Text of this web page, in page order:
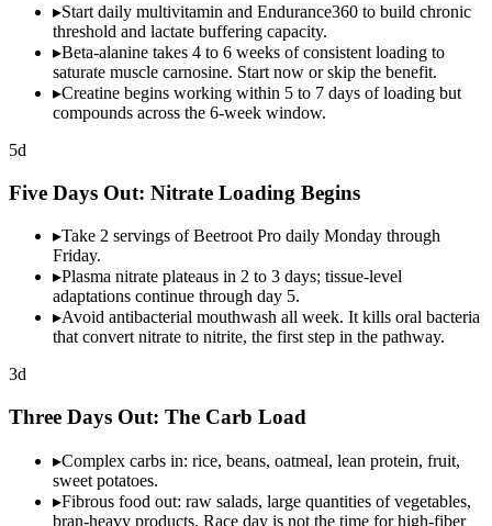
▸Start daily multivitamin and Endurance360 to build chronic
threshold and lactate buffering capacity.
▸Beta-alanine takes 4 to 6 weeks of consistent loading to
saturate muscle carnosine. Start now or skip the benefit.
▸Creatine begins working within 5 to 7 days of loading but
compounds across the 6-week window.
5d
Five Days Out: Nitrate Loading Begins
▸Take 2 servings of Beetroot Pro daily Monday through
Friday.
▸Plasma nitrate plateaus in 2 to 3 days; tissue-level
adaptations continue through day 5.
▸Avoid antibacterial mouthwash all week. It kills oral bacteria
that convert nitrate to nitrite, the first step in the pathway.
3d
Three Days Out: The Carb Load
▸Complex carbs in: rice, beans, oatmeal, lean protein, fruit,
sweet potatoes.
▸Fibrous food out: raw salads, large quantities of vegetables,
bran-heavy products. Race day is not the time for high-fiber